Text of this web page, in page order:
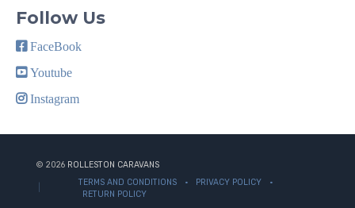
Follow Us
FaceBook
Youtube
Instagram
© 2026 ROLLESTON CARAVANS
TERMS AND CONDITIONS
PRIVACY POLICY
RETURN POLICY